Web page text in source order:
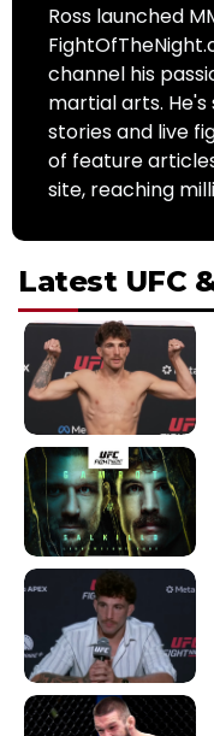
Ross launched
channel his
martial arts.
stories and live
of feature
site, reaching
Latest UFC